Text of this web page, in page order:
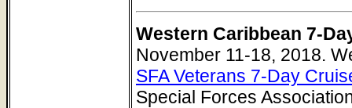
Western Caribbean 7-
November 11-18, 2018.
SFA Veterans 7-Day
Special Forces